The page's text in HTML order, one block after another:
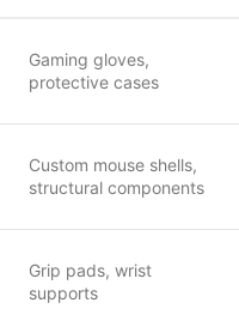
Gaming gloves,
protective cases
Custom mouse shells,
structural components
Grip pads, wrist
supports